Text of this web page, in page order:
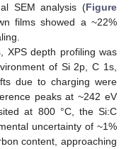
SEM analysis (Figure
films showed a ~22%
XPS depth profiling was
of Si 2p, C 1s,
due to charging were
peaks at ~242 eV
at 800 °C, the Si:C
uncertainty of ~1%
content, approaching